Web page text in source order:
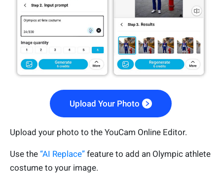
Upload Your Photo
Upload your photo to the YouCam Online Editor.
Use the “AI Replace” feature to add an Olympic athlete
costume to your image.